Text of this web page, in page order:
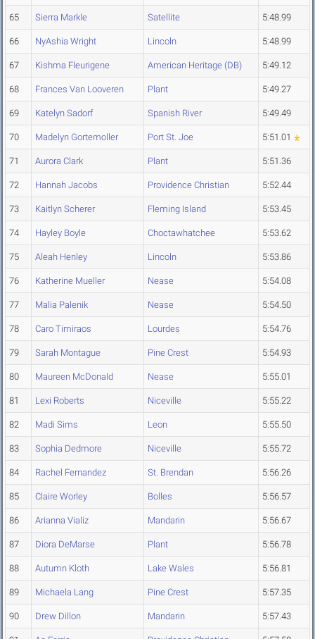
65 Sierra Markle Satellite 5:48.99
66 NyAshia Wright Lincoln 5:48.99
67 Kishma Fleurigene American Heritage (DB) 5:49.12
68 Frances Van Looveren Plant 5:49.27
69 Katelyn Sadorf Spanish River 5:49.49
70 Madelyn Gortemoller Port St. Joe 5:51.01
71 Aurora Clark Plant 5:51.36
72 Hannah Jacobs Providence Christian 5:52.44
73 Kaitlyn Scherer Fleming Island 5:53.45
74 Hayley Boyle Choctawhatchee 5:53.62
75 Aleah Henley Lincoln 5:53.86
76 Katherine Mueller Nease 5:54.08
77 Malia Palenik Nease 5:54.50
78 Caro Timiraos Lourdes 5:54.76
79 Sarah Montague Pine Crest 5:54.93
80 Maureen McDonald Nease 5:55.01
81 Lexi Roberts Niceville 5:55.22
82 Madi Sims Leon 5:55.50
83 Sophia Dedmore Niceville 5:55.72
84 Rachel Fernandez St. Brendan 5:56.26
85 Claire Worley Bolles 5:56.57
86 Arianna Vializ Mandarin 5:56.67
87 Diora DeMarse Plant 5:56.78
88 Autumn Kloth Lake Wales 5:56.81
89 Michaela Lang Pine Crest 5:57.35
90 Drew Dillon Mandarin 5:57.43